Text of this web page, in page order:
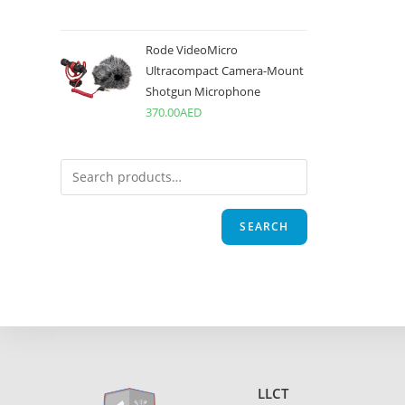
Rode VideoMicro
Ultracompact Camera-Mount
Shotgun Microphone
370.00AED
SEARCH
LLCT